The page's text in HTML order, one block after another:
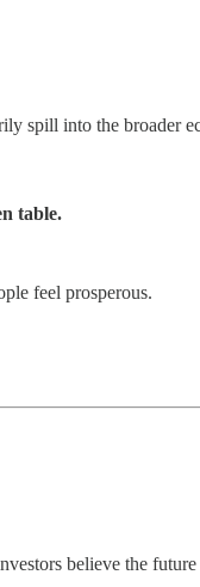
spill into the broader
table.
feel prosperous.
believe the